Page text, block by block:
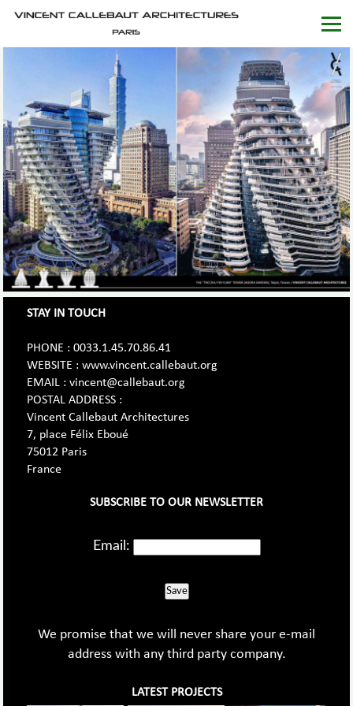
STAY IN TOUCH
PHONE : 0033.1.45.70.86.41
WEBSITE : www.vincent.callebaut.org
EMAIL : vincent@callebaut.org
POSTAL ADDRESS :
Vincent Callebaut Architectures
7, place Félix Eboué
75012 Paris
France
SUBSCRIBE TO OUR NEWSLETTER
Email:
Save
We promise that we will never share your e-mail
address with any third party company.
LATEST PROJECTS